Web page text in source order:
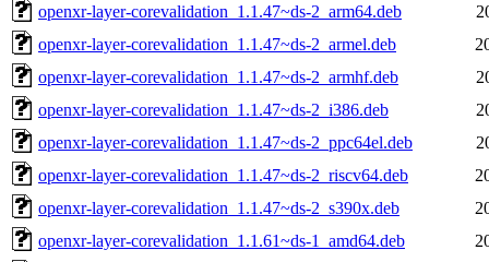
openxr-layer-corevalidation_1.1.47~ds-2_arm64.deb
openxr-layer-corevalidation_1.1.47~ds-2_armel.deb
openxr-layer-corevalidation_1.1.47~ds-2_armhf.deb
openxr-layer-corevalidation_1.1.47~ds-2_i386.deb
openxr-layer-corevalidation_1.1.47~ds-2_ppc64el.deb
openxr-layer-corevalidation_1.1.47~ds-2_riscv64.deb
openxr-layer-corevalidation_1.1.47~ds-2_s390x.deb
openxr-layer-corevalidation_1.1.61~ds-1_amd64.deb